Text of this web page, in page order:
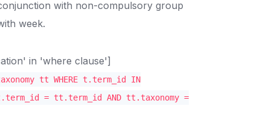
with non-compulsory group
week.
in 'where clause']
tt WHERE t.term_id IN
= tt.term_id AND tt.taxonomy =